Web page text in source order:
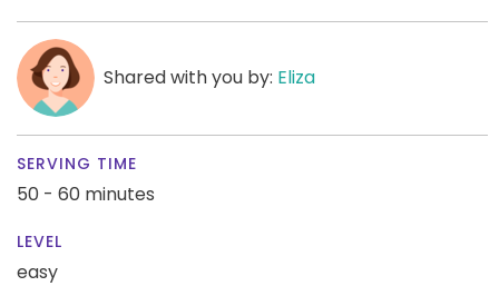
Shared with you by: Eliza
SERVING TIME
50 - 60 minutes
LEVEL
easy